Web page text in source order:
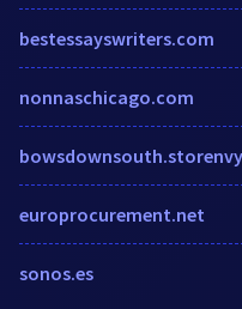
bestessayswriters.com
nonnaschicago.com
europrocurement.net
sonos.es